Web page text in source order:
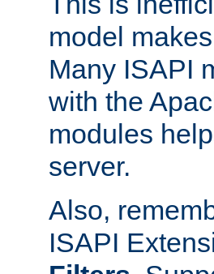
model
Many ISAPI
with the
modules
server.
Also,
ISAPI